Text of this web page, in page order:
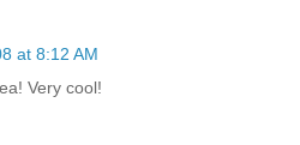
at 8:12 AM
Very cool!